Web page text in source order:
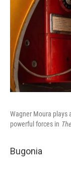
Wagner Moura plays
powerful forces in
Bugonia